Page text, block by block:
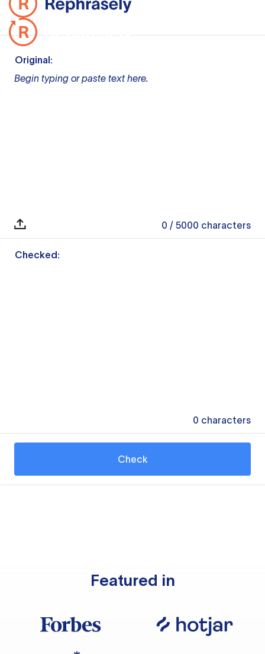
Original:
Begin typing or paste text here.
0 / 5000 characters
Checked:
0 characters
Check
Featured in